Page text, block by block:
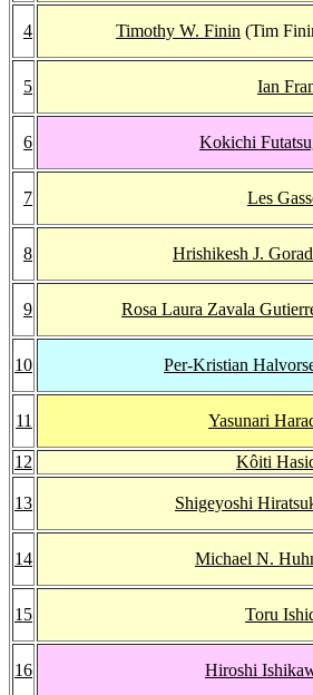
4 Timothy W. Finin (Tim
5 Ian
6 Kokichi
7 Les
8 Hrishikesh J.
9 Rosa Laura Zavala
10 Per-Kristian
11 Yasunari
12 Kôiti
13 Shigeyoshi
14 Michael N.
15 Toru
16 Hiroshi